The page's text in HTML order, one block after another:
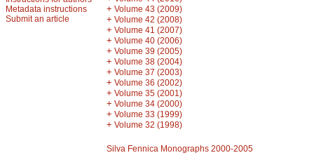
Metadata instructions
Submit an article
+ Volume 43 (2009)
+ Volume 42 (2008)
+ Volume 41 (2007)
+ Volume 40 (2006)
+ Volume 39 (2005)
+ Volume 38 (2004)
+ Volume 37 (2003)
+ Volume 36 (2002)
+ Volume 35 (2001)
+ Volume 34 (2000)
+ Volume 33 (1999)
+ Volume 32 (1998)
Silva Fennica Monographs 2000-2005